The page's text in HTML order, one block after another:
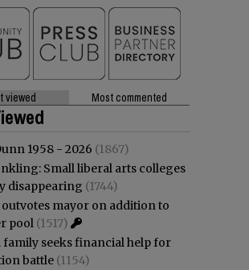
viewed Most commented
1958 - 2026 (1867)
Small liberal arts colleges
disappearing (1744)
mayor on addition to
pool (1517)
family seeks financial help for
battle (1154)